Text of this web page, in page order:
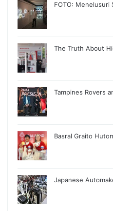
FOTO: Menelusuri
The Truth About
Tampines Rovers
Basral Graito
Japanese